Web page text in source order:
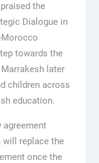
the
Dialogue in
Morocco
towards the
later
children across
education.
agreement
will replace the
once the